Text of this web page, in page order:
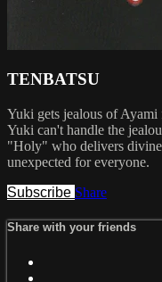
TENBATSU
Yuki gets jealous of
Yuki can't handle the
"Holy" who delivers
unexpected for everyone.
Subscribe Share
Share with your friends